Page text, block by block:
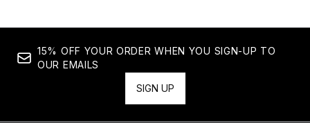
15% OFF YOUR ORDER WHEN YOU SIGN-UP TO
OUR EMAILS
SIGN UP